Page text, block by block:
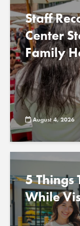
Staff
Center
Family
August 4, 2026
5 Things
While